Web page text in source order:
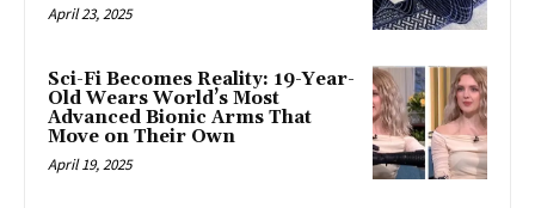
April 23, 2025
Sci-Fi Becomes Reality: 19-Year-
Old Wears World’s Most
Advanced Bionic Arms That
Move on Their Own
April 19, 2025